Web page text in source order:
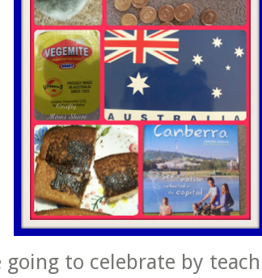
going to celebrate by